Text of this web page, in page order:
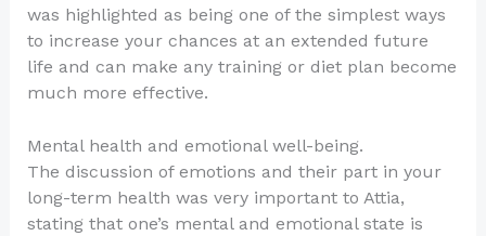
was highlighted as being one of the simplest ways
to increase your chances at an extended future
life and can make any training or diet plan become
much more effective.
Mental health and emotional well-being.
The discussion of emotions and their part in your
long-term health was very important to Attia,
stating that one’s mental and emotional state is